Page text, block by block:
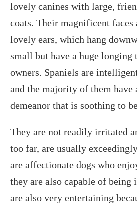
lovely canines with large,
coats. Their magnificent
lovely ears, which hang
small but have a huge longing
owners. Spaniels are
and the majority of them have
demeanor that is soothing to
They are not readily irritated
too far, are usually
are affectionate dogs who
they are also capable of being
are also very entertaining